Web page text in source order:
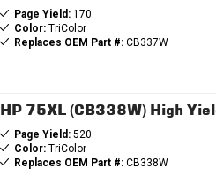
Page Yield:170
Color:TriColor
Replaces OEM Part #:CB337W
HP 75XL (CB338W) High
Page Yield:520
Color:TriColor
Replaces OEM Part #:CB338W